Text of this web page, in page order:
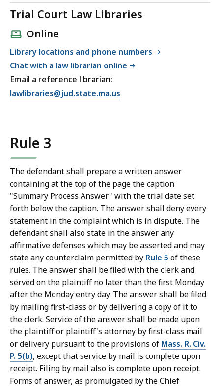
Trial Court Law Libraries
Online
Library locations and phone numbers
Chat with a law librarian online
Email a reference librarian:
E
r
a
l
o
w
L
i
r
a
r
lawlibraries@jud.state.ma.us
Rule 3
The defendant shall prepare a written answer
containing at the top of the page the caption
"Summary Process Answer" with the trial date set
forth below the caption. The answer shall deny every
statement in the complaint which is in dispute. The
defendant shall also state in the answer any
affirmative defenses which may be asserted and may
state any counterclaim permitted by Rule 5 of these
rules. The answer shall be filed with the clerk and
served on the plaintiff no later than the first Monday
after the Monday entry day. The answer shall be filed
by mailing first-class or by delivering a copy of it to
the clerk. Service of the answer shall be made upon
the plaintiff or plaintiff's attorney by first-class mail
or delivery pursuant to the provisions of Mass. R. Civ.
P. 5(b), except that service by mail is complete upon
receipt. Filing by mail also is complete upon receipt.
Forms of answer, as promulgated by the Chief